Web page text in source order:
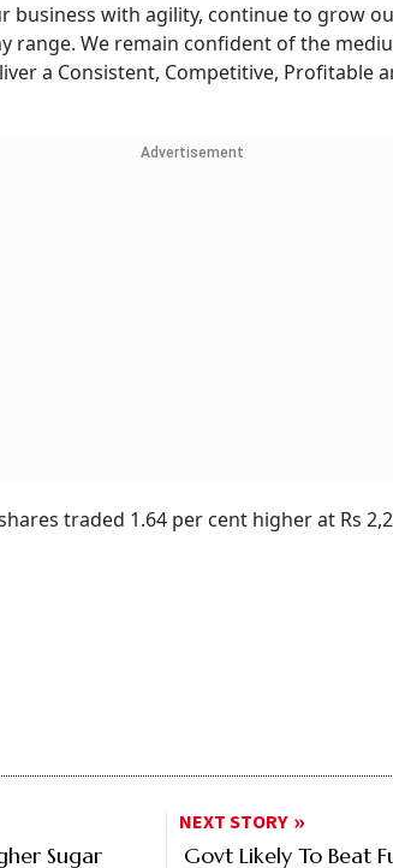
business with agility, continue to grow
range. We remain confident of the
a Consistent, Competitive, Profitable
Advertisement
traded 1.64 per cent higher at Rs
Sugar
NEXT STORY
Govt Likely To Beat